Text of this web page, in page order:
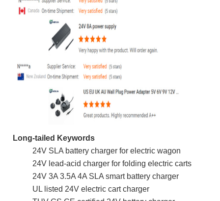
Long-tailed Keywords
24V SLA battery charger for electric wagon
24V lead-acid charger for folding electric carts
24V 3A 3.5A 4A SLA smart battery charger
UL listed 24V electric cart charger